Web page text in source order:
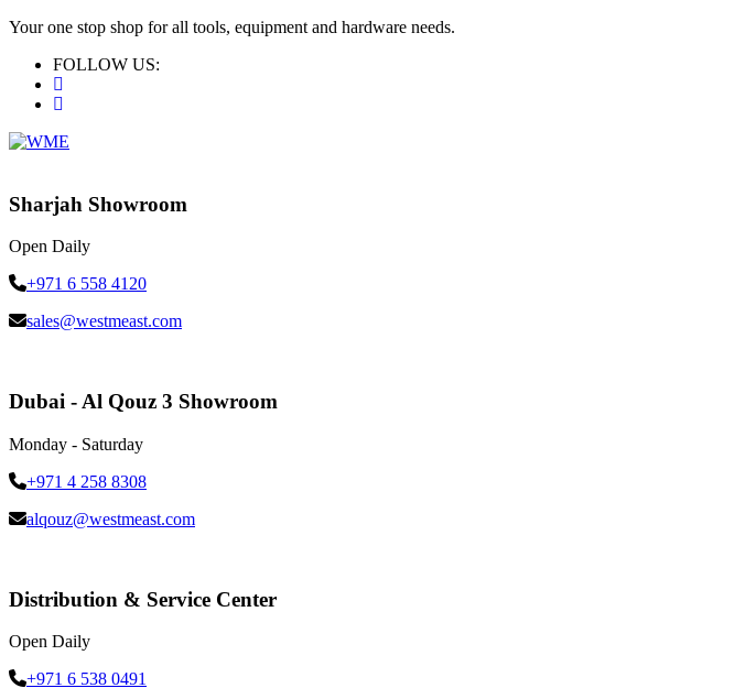
Your one stop shop for all tools, equipment and hardware needs.
FOLLOW US:
Sharjah Showroom
Open Daily
+971 6 558 4120
sales@westmeast.com
Dubai - Al Qouz 3 Showroom
Monday - Saturday
+971 4 258 8308
alqouz@westmeast.com
Distribution & Service Center
Open Daily
+971 6 538 0491